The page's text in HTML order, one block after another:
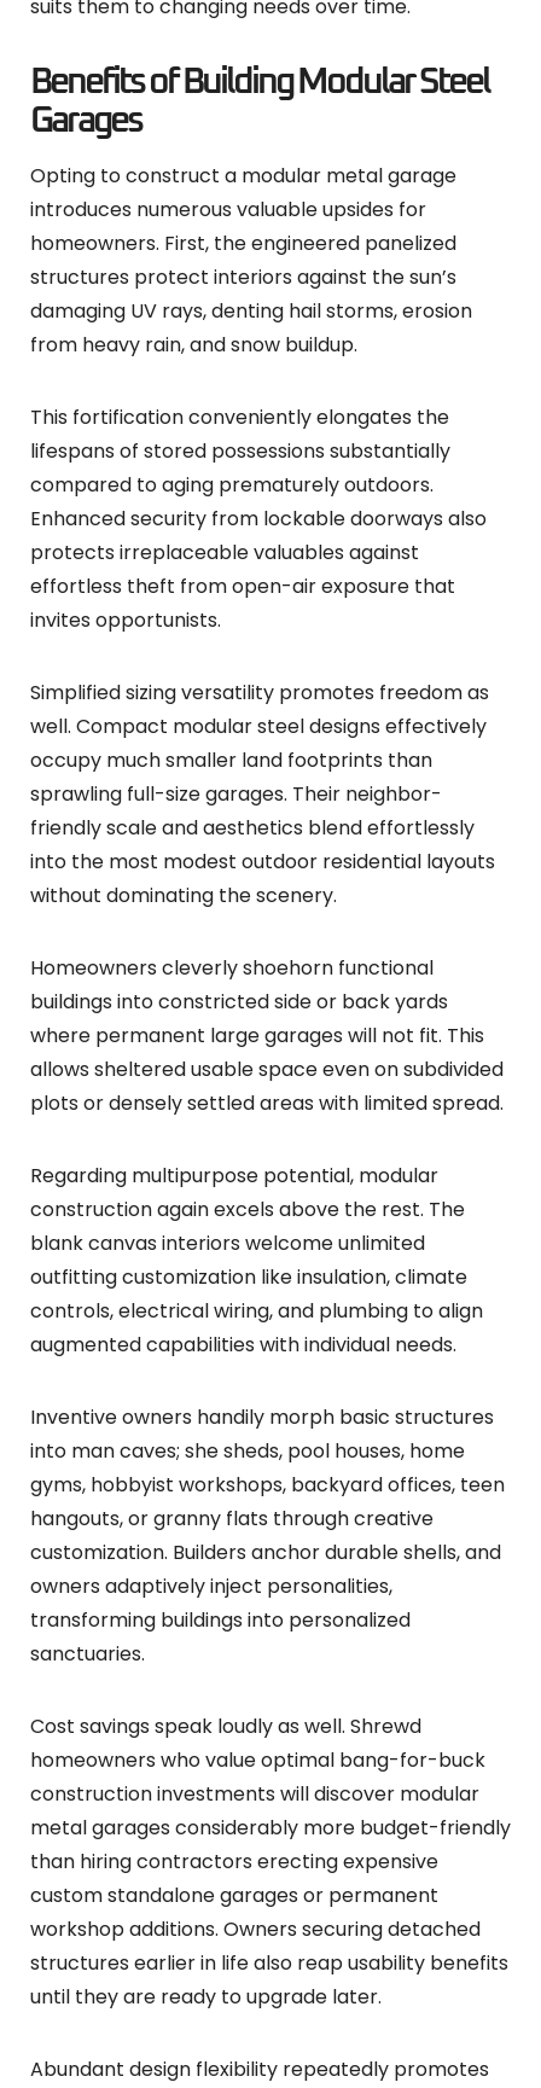
suits them to changing needs over time.
Benefits of Building Modular Steel
Garages
Opting to construct a modular metal garage
introduces numerous valuable upsides for
homeowners. First, the engineered panelized
structures protect interiors against the sun’s
damaging UV rays, denting hail storms, erosion
from heavy rain, and snow buildup.
This fortification conveniently elongates the
lifespans of stored possessions substantially
compared to aging prematurely outdoors.
Enhanced security from lockable doorways also
protects irreplaceable valuables against
effortless theft from open-air exposure that
invites opportunists.
Simplified sizing versatility promotes freedom as
well. Compact modular steel designs effectively
occupy much smaller land footprints than
sprawling full-size garages. Their neighbor-
friendly scale and aesthetics blend effortlessly
into the most modest outdoor residential layouts
without dominating the scenery.
Homeowners cleverly shoehorn functional
buildings into constricted side or back yards
where permanent large garages will not fit. This
allows sheltered usable space even on subdivided
plots or densely settled areas with limited spread.
Regarding multipurpose potential, modular
construction again excels above the rest. The
blank canvas interiors welcome unlimited
outfitting customization like insulation, climate
controls, electrical wiring, and plumbing to align
augmented capabilities with individual needs.
Inventive owners handily morph basic structures
into man caves; she sheds, pool houses, home
gyms, hobbyist workshops, backyard offices, teen
hangouts, or granny flats through creative
customization. Builders anchor durable shells, and
owners adaptively inject personalities,
transforming buildings into personalized
sanctuaries.
Cost savings speak loudly as well. Shrewd
homeowners who value optimal bang-for-buck
construction investments will discover modular
metal garages considerably more budget-friendly
than hiring contractors erecting expensive
custom standalone garages or permanent
workshop additions. Owners securing detached
structures earlier in life also reap usability benefits
until they are ready to upgrade later.
Abundant design flexibility repeatedly promotes